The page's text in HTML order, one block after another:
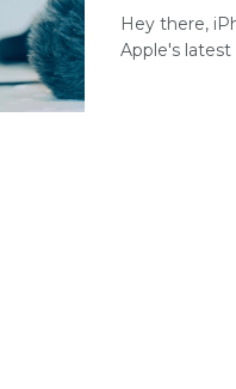
Hey there,
Apple's latest